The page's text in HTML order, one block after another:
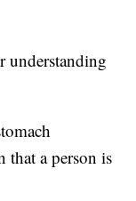
understanding
that a person is